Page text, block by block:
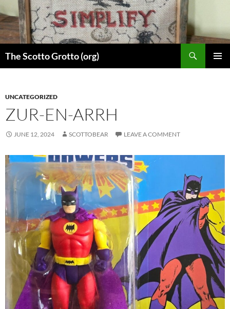
Skip
to
content
The Scotto Grotto (org)
UNCATEGORIZED
ZUR-EN-ARRH
JUNE 12, 2024 SCOTTOBEAR LEAVE A COMMENT